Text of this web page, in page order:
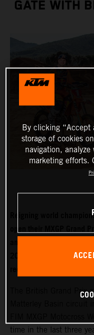
GATE WITH
Reigning world
open their MXGP
2022. World Champion
The British Grand Prix
time in the last three
By clicking “Accept
storage of cookies
navigation,
marketing efforts.